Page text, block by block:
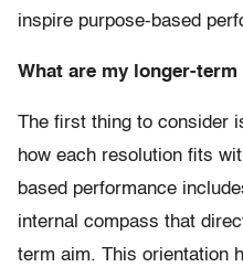
inspire purpose-based
What are my longer-term
The first thing to consider
how each resolution fits
based performance
internal compass that
term aim. This orientation